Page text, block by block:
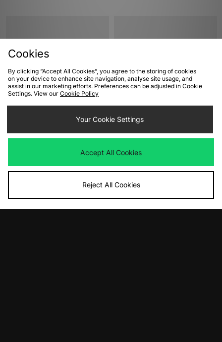
Was£130.00 Was£100.00
Cookies
By clicking “Accept All Cookies”, you agree to the storing of cookies
on your device to enhance site navigation, analyse site usage, and
assist in our marketing efforts. Preferences can be adjusted in Cookie
Settings. View our Cookie Policy
Your Cookie Settings
Accept All Cookies
Reject All Cookies